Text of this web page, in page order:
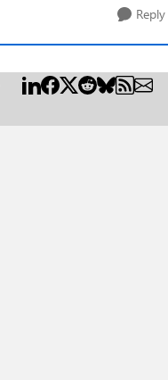
Reply